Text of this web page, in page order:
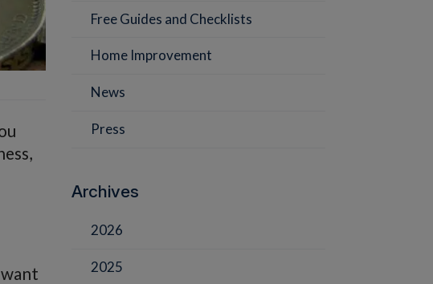
Free Guides and Checklists
Home Improvement
News
Press
Archives
2026
2025